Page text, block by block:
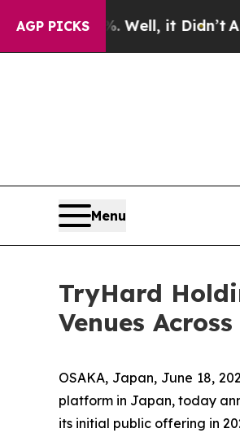
AGP PICKS
it Didn’tAs war With Iran
Menu
TryHard
Venues
OSAKA, Japan, June 18,
platform in Japan, today
its initial public offering in